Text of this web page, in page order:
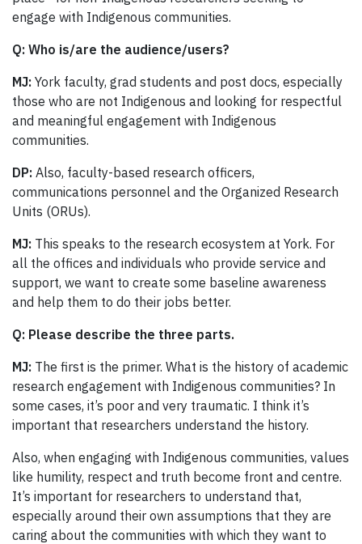
engage with Indigenous communities.
Q: Who is/are the audience/users?
MJ: York faculty, grad students and post docs, especially
those who are not Indigenous and looking for respectful
and meaningful engagement with Indigenous
communities.
DP: Also, faculty-based research officers,
communications personnel and the Organized Research
Units (ORUs).
MJ: This speaks to the research ecosystem at York. For
all the offices and individuals who provide service and
support, we want to create some baseline awareness
and help them to do their jobs better.
Q: Please describe the three parts.
MJ: The first is the primer. What is the history of academic
research engagement with Indigenous communities? In
some cases, it’s poor and very traumatic. I think it’s
important that researchers understand the history.
Also, when engaging with Indigenous communities, values
like humility, respect and truth become front and centre.
It’s important for researchers to understand that,
especially around their own assumptions that they are
caring about the communities with which they want to